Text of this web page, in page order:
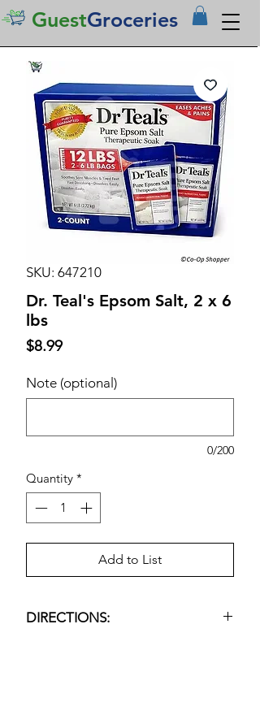
GuestGroceries
SKU: 647210
Dr. Teal's Epsom Salt, 2 x 6
lbs
$8.99Price
Note (optional)
0/200
Quantity *
Add to List
DIRECTIONS: